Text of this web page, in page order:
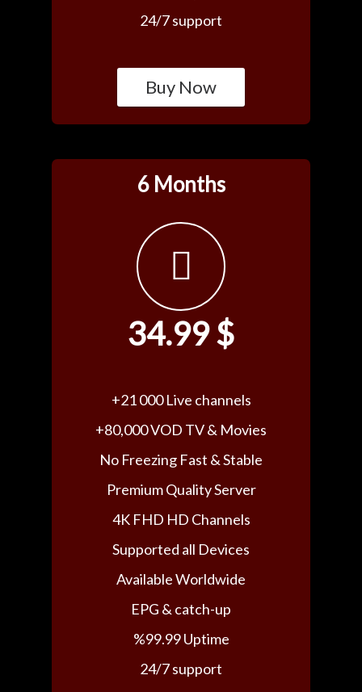
24/7 support
Buy Now
6 Months
34.99 $
+21 000 Live channels
+80,000 VOD TV & Movies
No Freezing Fast & Stable
Premium Quality Server
4K FHD HD Channels
Supported all Devices
Available Worldwide
EPG & catch-up
%99.99 Uptime
24/7 support